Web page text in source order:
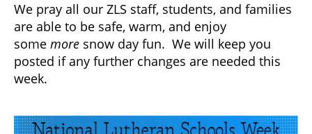
We pray all our ZLS staff, students, and families
are able to be safe, warm, and enjoy
some more snow day fun. We will keep you
posted if any further changes are needed this
week.